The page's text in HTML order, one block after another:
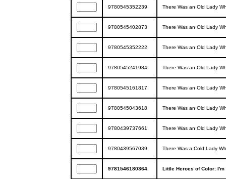
9780545352239 There Was an Old Lady
9780545402873 There Was an Old Lady
9780545352222 There Was an Old Lady
9780545241984 There Was an Old Lady
9780545161817 There Was an Old Lady
9780545043618 There Was an Old Lady
9780439737661 There Was an Old Lady
9780439567039 There Was a Cold Lady
9781546180364 Little Heroes of Color: